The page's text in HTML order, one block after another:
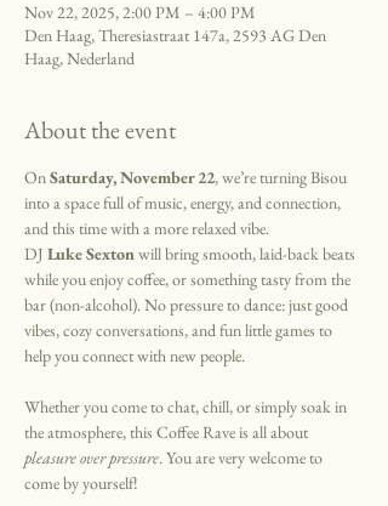
Nov 22, 2025, 2:00 PM – 4:00 PM
Den Haag, Theresiastraat 147a, 2593 AG Den
Haag, Nederland
About the event
On Saturday, November 22, we’re turning Bisou
into a space full of music, energy, and connection,
and this time with a more relaxed vibe.
DJ Luke Sexton will bring smooth, laid-back beats
while you enjoy coffee, or something tasty from the
bar (non-alcohol). No pressure to dance: just good
vibes, cozy conversations, and fun little games to
help you connect with new people.
Whether you come to chat, chill, or simply soak in
the atmosphere, this Coffee Rave is all about
pleasure over pressure. You are very welcome to
come by yourself!